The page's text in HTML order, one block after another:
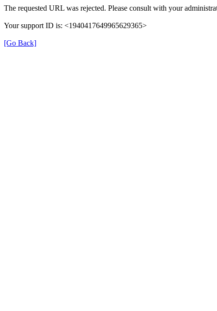
The requested URL was rejected. Please consult with your
Your support ID is: <1940417649965629365>
[Go Back]